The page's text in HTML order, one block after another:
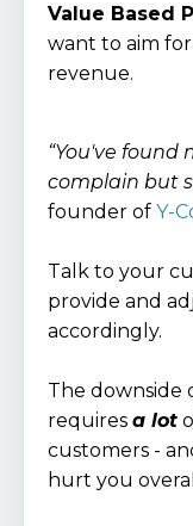
Value Based
want to aim
revenue.
“You've found
complain but
founder of Y-
Talk to your
provide and
accordingly.
The downside
requires a lot
customers -
hurt you